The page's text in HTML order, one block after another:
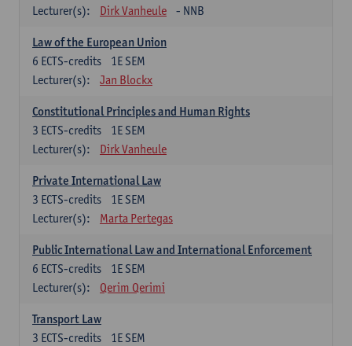
Lecturer(s):
Dirk Vanheule - NNB
Law of the European Union
1E SEM
6 ECTS-credits
Lecturer(s):
Jan Blockx
Constitutional Principles and Human Rights
1E SEM
3 ECTS-credits
Lecturer(s):
Dirk Vanheule
Private International Law
1E SEM
3 ECTS-credits
Lecturer(s):
Marta Pertegas
Public International Law and International Enforcement
1E SEM
6 ECTS-credits
Lecturer(s):
Qerim Qerimi
Transport Law
1E SEM
3 ECTS-credits